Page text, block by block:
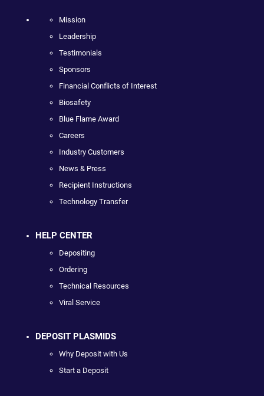
Mission
Leadership
Testimonials
Sponsors
Financial Conflicts of Interest
Biosafety
Blue Flame Award
Careers
Industry Customers
News & Press
Recipient Instructions
Technology Transfer
HELP CENTER
Depositing
Ordering
Technical Resources
Viral Service
DEPOSIT PLASMIDS
Why Deposit with Us
Start a Deposit